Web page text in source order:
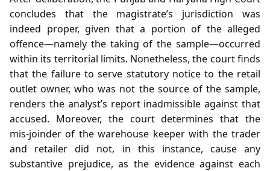
concludes that the magistrate’s jurisdiction was
indeed proper, given that a portion of the alleged
offence—namely the taking of the sample—occurred
within its territorial limits. Nonetheless, the court finds
that the failure to serve statutory notice to the retail
outlet owner, who was not the source of the sample,
renders the analyst’s report inadmissible against that
accused. Moreover, the court determines that the
mis‑joinder of the warehouse keeper with the trader
and retailer did not, in this instance, cause any
substantive prejudice, as the evidence against each